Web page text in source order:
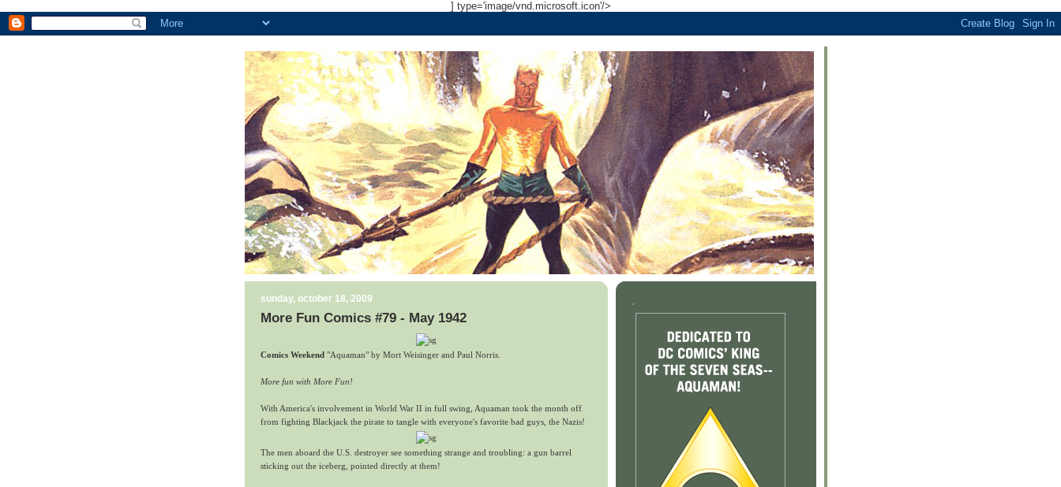
] type='image/vnd.microsoft.icon'/>
sunday, october 18, 2009
More Fun Comics #79 - May 1942
Comics Weekend "Aquaman" by Mort Weisinger and Paul Norris.
More fun with More Fun!
With America's involvement in World War II in full swing, Aquaman took the month off
from fighting Blackjack the pirate to tangle with everyone's favorite bad guys, the Nazis!
The men aboard the U.S. destroyer see something strange and troubling: a gun barrel
sticking out the iceberg, pointed directly at them!
.